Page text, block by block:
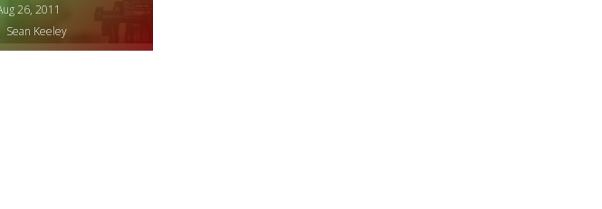
26, 2011
Sean Keeley